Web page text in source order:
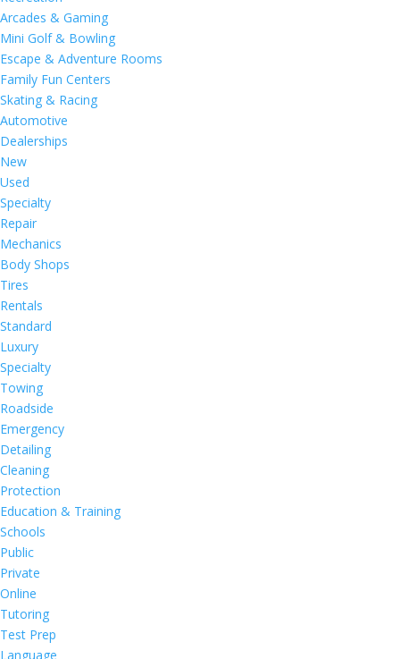
Arcades & Gaming
Mini Golf & Bowling
Escape & Adventure Rooms
Family Fun Centers
Skating & Racing
Automotive
Dealerships
New
Used
Specialty
Repair
Mechanics
Body Shops
Tires
Rentals
Standard
Luxury
Specialty
Towing
Roadside
Emergency
Detailing
Cleaning
Protection
Education & Training
Schools
Public
Private
Online
Tutoring
Test Prep
Language